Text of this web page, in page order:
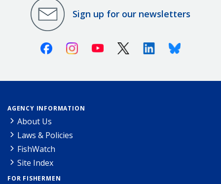
Sign up for our newsletters
FacebookInstagramYoutube X (Twitter)LinkedinBluesky
AGENCY INFORMATION
About Us
Laws & Policies
FishWatch
Site Index
FOR FISHERMEN